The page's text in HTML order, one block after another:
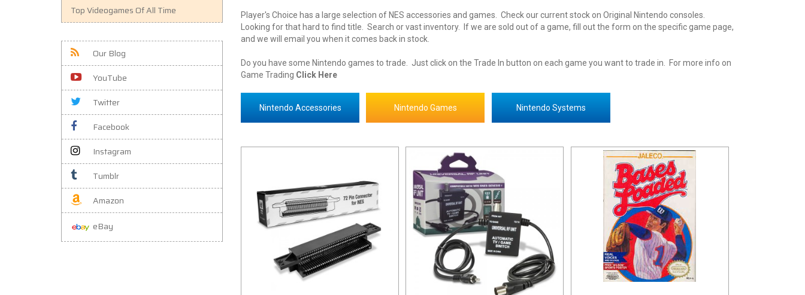
Top Videogames Of All Time
Our Blog
YouTube
Twitter
Facebook
Instagram
Tumblr
Amazon
eBay
Player's Choice has a large selection ofNES accessories and games . Check our current stock on Original Nintendo consoles
Looking for that hard to find title. Search or vastinventory. If we are sold out of a game, fill out the form on the specific game page,
and we will email you when it comes back in stock.
Do you have some Nintendo games to trade. Just click on the Trade In button on each game you want to trade in. For more info on
Game Trading Click Here
Nintendo Accessories Nintendo Games Nintendo Systems